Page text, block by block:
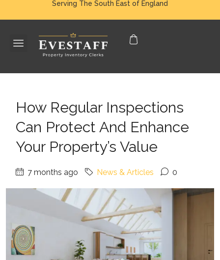
Serving The South East of England
How Regular Inspections
Can Protect And Enhance
Your Property’s Value
7 months ago News & Articles 0